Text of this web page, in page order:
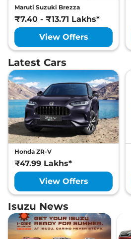
Maruti Suzuki Brezza
₹7.40 - ₹13.71 Lakhs*
View Offers
Latest Cars
Honda ZR-V
₹47.99 Lakhs*
View Offers
Isuzu News